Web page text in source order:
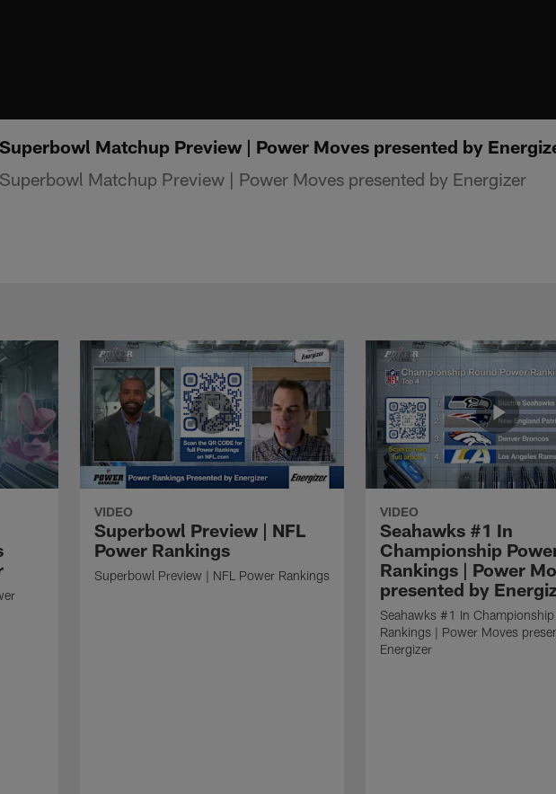
Superbowl Matchup Preview | Power Moves presented by
Superbowl Matchup Preview | Power Moves presented by Energizer
VIDEO
Superbowl Preview | NFL
Power Rankings
Superbowl Preview | NFL Power Rankings
VIDEO
Seahawks #1 In
Championship
Rankings | Power
presented by
Seahawks #1 In
Rankings | Power Moves
Energizer